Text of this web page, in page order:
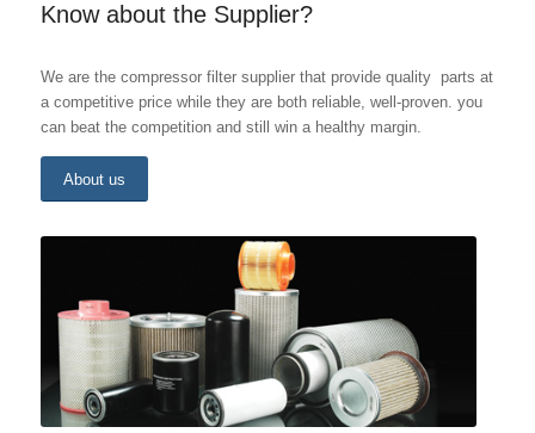
Know about the Supplier?
We are the compressor filter supplier that provide quality parts at
a competitive price while they are both reliable, well-proven. you
can beat the competition and still win a healthy margin.
About us